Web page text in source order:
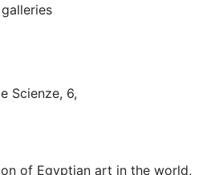
Scienze, 6,
of Egyptian art in the world,